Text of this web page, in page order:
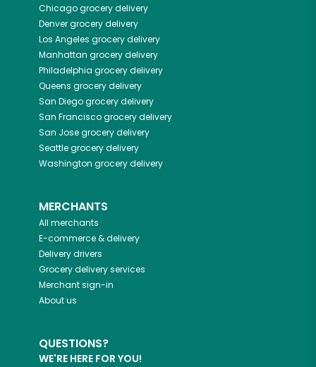
Chicagogrocery delivery
Denvergrocery delivery
Los Angeles grocery delivery
Manhattan grocery delivery
Philadelphia grocery delivery
Queens grocery delivery
San Diegogrocery delivery
San Franciscogrocery delivery
San Josegrocery delivery
Seattlegrocery delivery
Washington grocery delivery
MERCHANTS
All merchants
E-commerce & delivery
Delivery drivers
Grocery delivery services
Merchant sign-in
About us
QUESTIONS?
WE'RE HERE FOR YOU!